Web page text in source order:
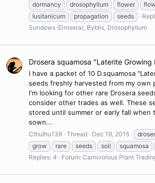
dormancy
drosophyllum flower
lusitanicum
propagation seeds
Sundews (Drosera), Byblis, Drosophyllum
Drosera squamosa "Laterite Growing
I have a packet of 10 D.squamosa
seeds freshly harvested from my own
I'm looking for other rare Drosera
consider other trades as well. These
stored until summer or early fall when
sown...
Cthulhu138 Thread Dec 19, 2015
grow
rare seeds soil squamosa
Replies: 4
Forum: Carnivorous Plant